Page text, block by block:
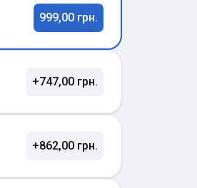
999,00 грн.
+747,00 грн.
+862,00 грн.